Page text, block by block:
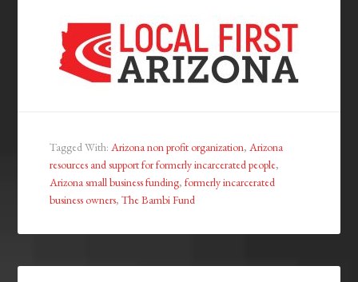
Tagged With: Arizona non profit organization, Arizona
resources and support for formerly incarcerated people,
Arizona small business funding,formerly incarcerated
business owners,The Bambi Fund